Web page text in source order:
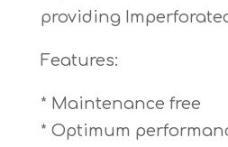
providing
Features:
* Maintenance free
* Optimum